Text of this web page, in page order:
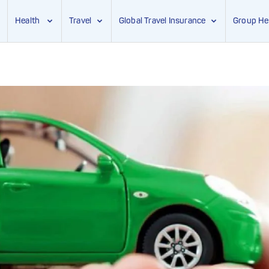
Health Travel Global Travel Insurance Group